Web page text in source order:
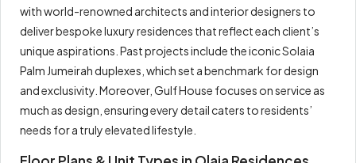
with world-renowned architects and interior designers to
deliver bespoke luxury residences that reflect each client’s
unique aspirations. Past projects include the iconic Solaia
Palm Jumeirah duplexes, which set a benchmark for design
and exclusivity. Moreover, Gulf House focuses on service as
much as design, ensuring every detail caters to residents’
needs for a truly elevated lifestyle.